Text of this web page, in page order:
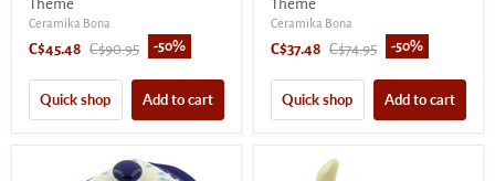
Theme
Ceramika Bona
Current
C$45.48 Original
C$90.95 -50%
Quick shop Add to cart
Theme
Ceramika Bona
Current
C$37.48 Original
C$74.95 -50%
Quick shop Add to cart